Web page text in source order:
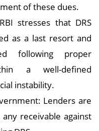
of these dues.
stresses that DRS
as a last resort and
following proper
a well-defined
instability.
Lenders are
receivable against